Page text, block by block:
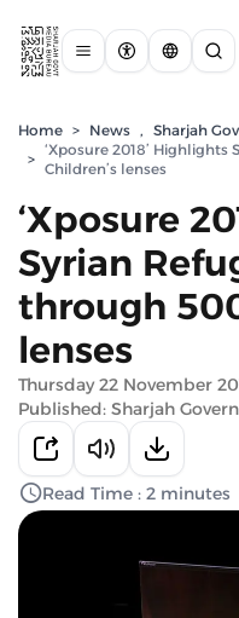
Home > News , Sharjah
>
‘Xposure 2018’
Children’s lenses
‘Xposure
Syrian
through
lenses
Thursday 22 November
Published: Sharjah
Read Time : 2 minutes